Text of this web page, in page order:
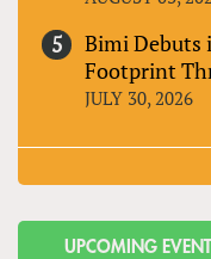
Bimi Debuts
Footprint
JULY 30, 2026
UPCOMING